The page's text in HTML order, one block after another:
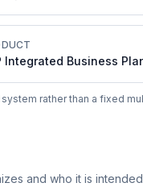
Integrated Business
rather than a fixed
and who it is